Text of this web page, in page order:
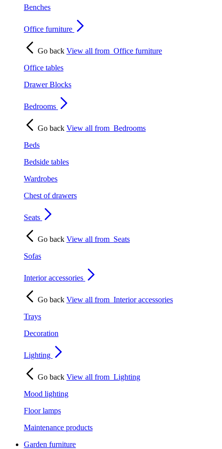
Benches
Office furniture
Go back View all from Office furniture
Office tables
Drawer Blocks
Bedrooms
Go back View all from Bedrooms
Beds
Bedside tables
Wardrobes
Chest of drawers
Seats
Go back View all from Seats
Sofas
Interior accessories
Go back View all from Interior accessories
Trays
Decoration
Lighting
Go back View all from Lighting
Mood lighting
Floor lamps
Maintenance products
Garden furniture